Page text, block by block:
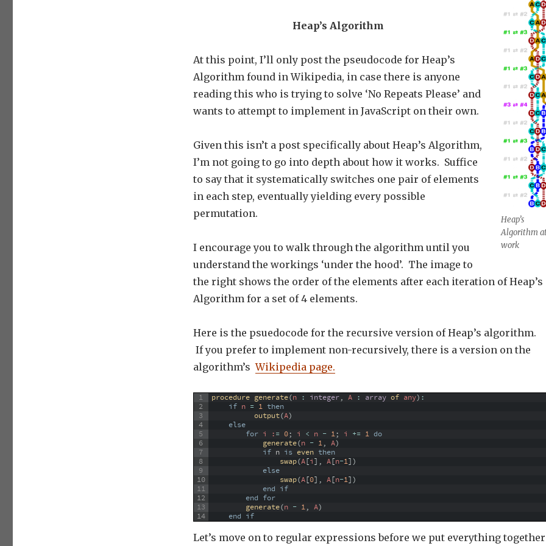
Heap’s
Algorithm
work
Heap’s Algorithm
At this point, I’ll only post the pseudocode for Heap’s
Algorithm found in Wikipedia, in case there is anyone
reading this who is trying to solve ‘No Repeats Please’ and
wants to attempt to implement in JavaScript on their own.
Given this isn’t a post specifically about Heap’s Algorithm,
I’m not going to go into depth about how it works. Suffice
to say that it systematically switches one pair of elements
in each step, eventually yielding every possible
permutation.
I encourage you to walk through the algorithm until you
understand the workings ‘under the hood’. The image to
the right shows the order of the elements after each iteration of Heap’s
Algorithm for a set of 4 elements.
Here is the psuedocode for the recursive version of Heap’s algorithm.
If you prefer to implement non-recursively, there is a version on the
algorithm’sWikipedia page.
1
2
3
4
5
6
7
8
9
10
11
12
13
14
procedure generate(n : integer, A : array of any) :
if n = 1 then
output(A)
else
for i := 0; i < n - 1; i += 1 do
generate(n - 1, A)
if n is even then
swap(A[i] , A[n-1])
else
swap(A[0] , A[n-1])
end if
end for
generate(n - 1, A)
end if
Let’s move on to regular expressions before we put everything together